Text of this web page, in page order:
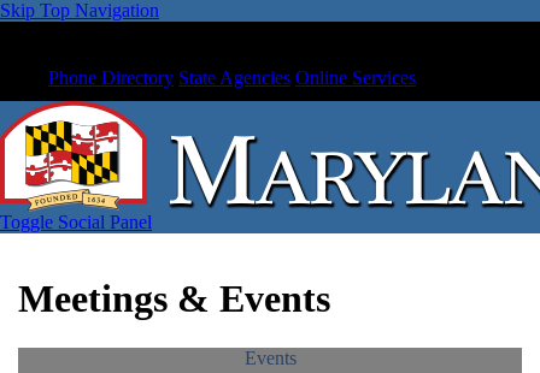
Skip Top Navigation
Phone Directory State Agencies Online Services
Toggle Social Panel
Meetings & Events
Events